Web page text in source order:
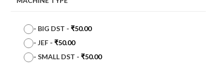
- BIG DST -₹50.00
-JEF -₹50.00
-SMALL DST -₹50.00